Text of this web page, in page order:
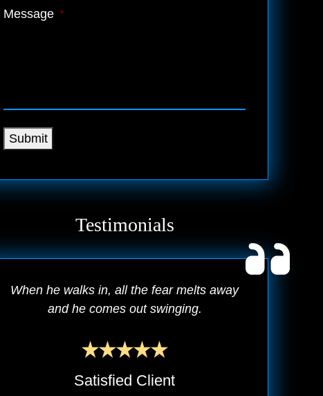
Message *
Submit
Testimonials
When he walks in, all the fear melts away
and he comes out swinging.
Satisfied Client